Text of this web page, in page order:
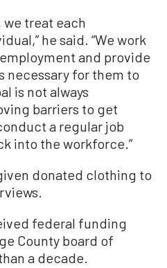
we treat each
he said. “We work
and provide
necessary for them to
is not always
barriers to get
a regular job
into the workforce.”
donated clothing to
federal funding
County board of
a decade.